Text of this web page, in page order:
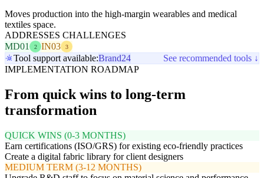
Moves production into the high-margin wearables and medical
textiles space.
ADDRESSES CHALLENGES
MD01
2 IN03 3
Tool support available:Brand24
See recommended tools ↓
IMPLEMENTATION ROADMAP
From quick wins to long-term
transformation
QUICK WINS (0-3 MONTHS)
Earn certifications (ISO/GRS) for existing eco-friendly practices
Create a digital fabric library for client designers
MEDIUM TERM (3-12 MONTHS)